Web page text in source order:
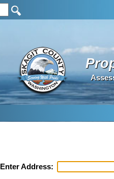
Enter Address: